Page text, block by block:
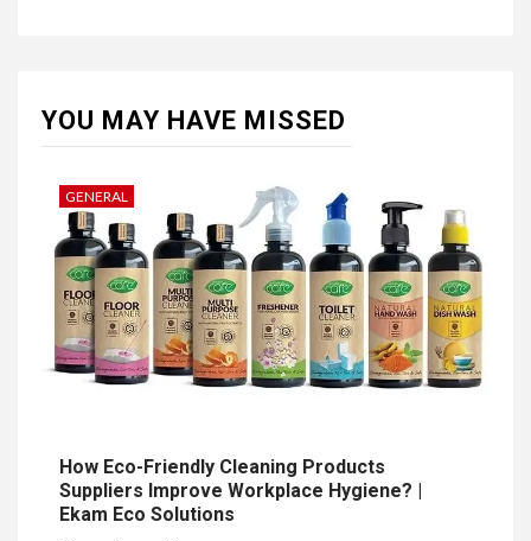
YOU MAY HAVE MISSED
GENERAL
How Eco-Friendly Cleaning Products
Suppliers Improve Workplace Hygiene? |
Ekam Eco Solutions